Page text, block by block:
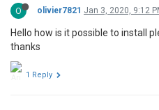
O olivier7821 Jan 3, 2020, 9:12
Hello how is it possible to install
thanks
1 Reply